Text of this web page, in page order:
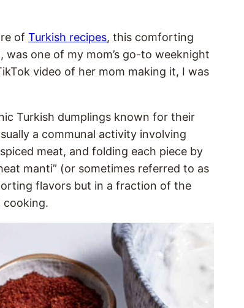
of Turkish recipes, this comforting
, was one of my mom’s go-to weeknight
video of her mom making it, I was
Turkish dumplings known for their
a communal activity involving
meat, and folding each piece by
manti” (or sometimes referred to as
flavors but in a fraction of the